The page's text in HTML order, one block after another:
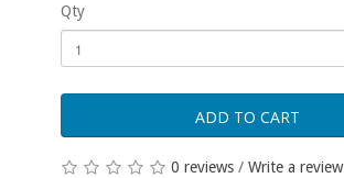
Qty
ADD TO CART
0 reviews / Write a review